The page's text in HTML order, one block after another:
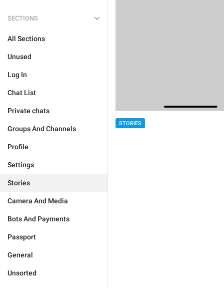
SECTIONS
All Sections
Unused
Log In
Chat List
Private chats
Groups And Channels
Profile
Settings
Stories
Camera And Media
Bots And Payments
Passport
General
Unsorted
STORIES